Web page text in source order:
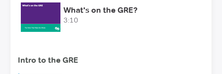
What's on the GRE?
3:10
Intro to the GRE